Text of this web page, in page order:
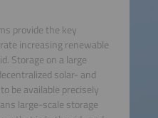
provide the key
increasing renewable
Storage on a large
solar- and
be available precisely
large-scale storage